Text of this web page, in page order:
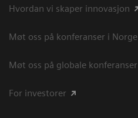
Hvordan vi skaper innovasjon
Møt oss på konferanser i Norge
Møt oss på globale konferanser
For investorer